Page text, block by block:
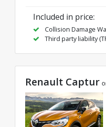
Included in price:
Collision Damage
Third party liability
Renault Captur